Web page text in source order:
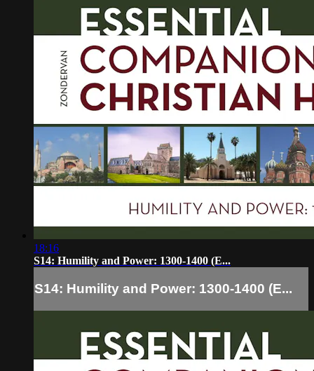
18:16
S14: Humility and Power: 1300-1400 (E...
S14: Humility and Power: 1300-1400 (E...